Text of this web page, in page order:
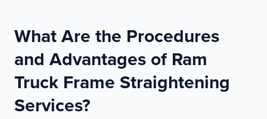
What Are the Procedures
and Advantages of Ram
Truck Frame Straightening
Services?